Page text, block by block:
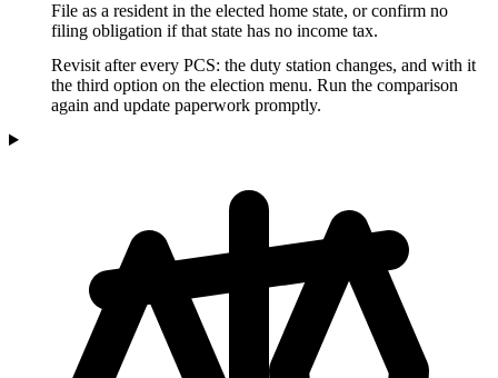
File as a resident in the elected home state, or confirm no
filing obligation if that state has no income tax.
Revisit after every PCS: the duty station changes, and with it
the third option on the election menu. Run the comparison
again and update paperwork promptly.